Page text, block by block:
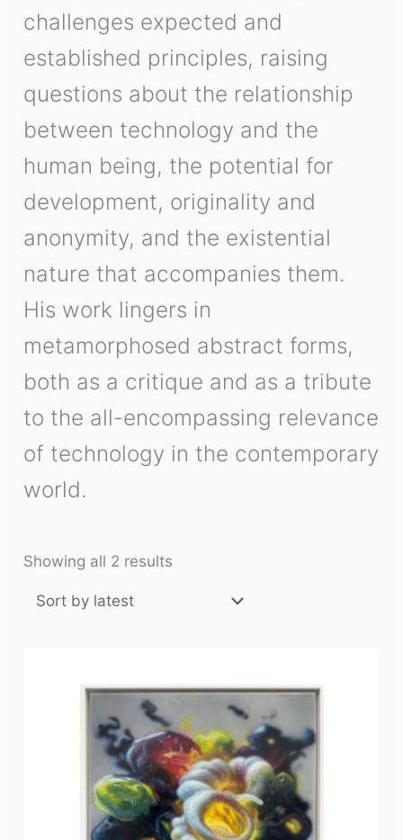
challenges expected and
established principles, raising
questions about the relationship
between technology and the
human being, the potential for
development, originality and
anonymity, and the existential
nature that accompanies them.
His work lingers in
metamorphosed abstract forms,
both as a critique and as a tribute
to the all-encompassing relevance
of technology in the contemporary
world.
Showing all 2 results